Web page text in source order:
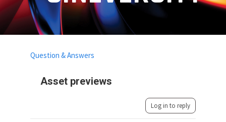
Asset previews
Question & Answers
Log in to reply